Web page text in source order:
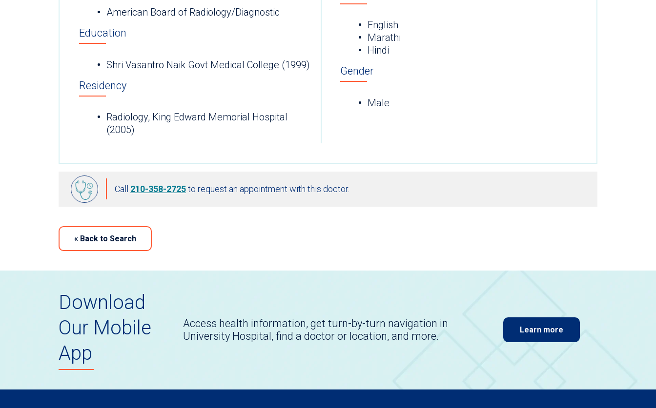
American Board of Radiology/Diagnostic
Education
Shri Vasantro Naik Govt Medical College (1999)
Residency
Radiology, King Edward Memorial Hospital
(2005)
English
Marathi
Hindi
Gender
Male
Call 210-358-2725to request an appointment with this doctor.
« Back to Search
Download
Our Mobile
App
Access health information, get turn-by-turn navigation in
University Hospital, find a doctor or location, and more.
Learn more